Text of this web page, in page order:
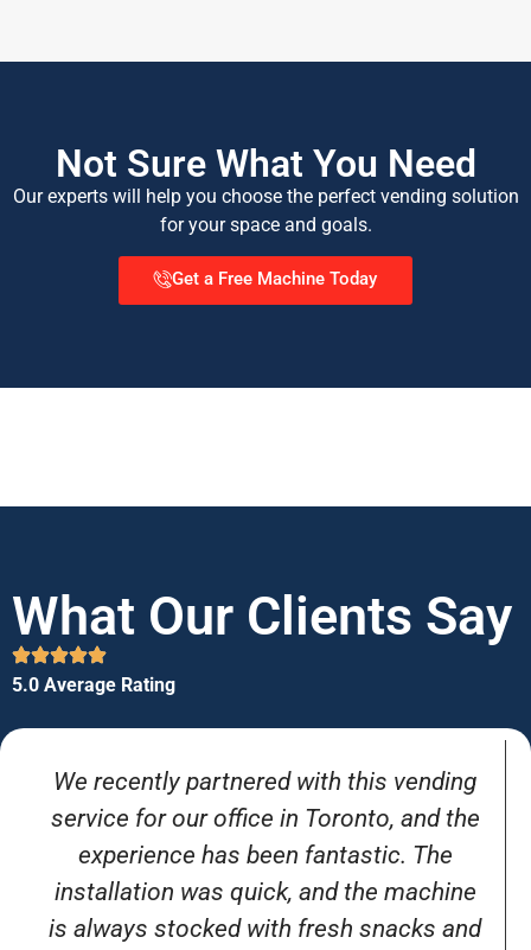
Not Sure What You Need
Our experts will help you choose the perfect vending solution
for your space and goals.
Get a Free Machine Today
What Our Clients Say
5.0 Average Rating
We recently partnered with this vending
service for our office in Toronto, and the
experience has been fantastic. The
installation was quick, and the machine
is always stocked with fresh snacks and